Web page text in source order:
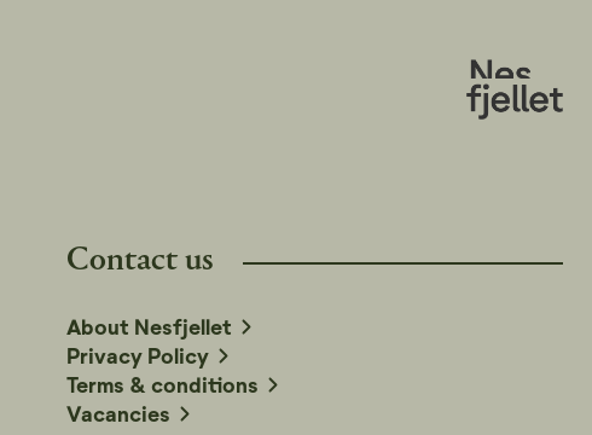
Contact us
About Nesfjellet
Privacy Policy
Terms & conditions
Vacancies